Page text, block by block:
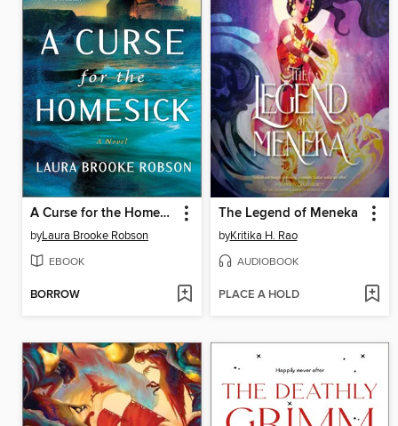
A Curse for the Homesick
byLaura Brooke Robson
EBOOK
BORROW
The Legend of Meneka
byKritika H. Rao
AUDIOBOOK
PLACE A HOLD